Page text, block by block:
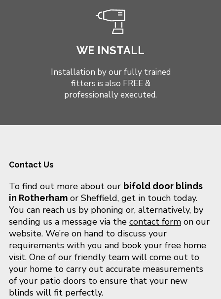
WE INSTALL
Installation by our fully trained
fitters is also FREE &
professionally executed.
Contact Us
To find out more about our bifold door blinds
in Rotherhamor Sheffield, get in touch today.
You can reach us by phoning or, alternatively, by
sending us a message via the contact formon our
website. We’re on hand to discuss your
requirements with you and book your free home
visit. One of our friendly team will come out to
your home to carry out accurate measurements
of your patio doors to ensure that your new
blinds will fit perfectly.